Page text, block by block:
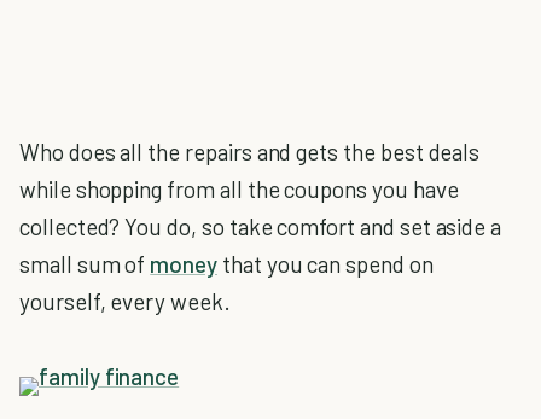
Who does all the repairs and gets the best deals
while shopping from all the coupons you have
collected? You do, so take comfort and set aside a
small sum of moneythat you can spend on
yourself, every week.